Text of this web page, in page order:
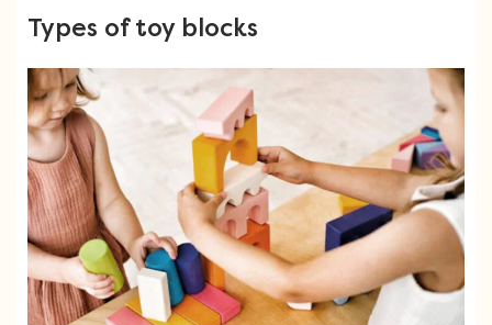
Types of toy blocks